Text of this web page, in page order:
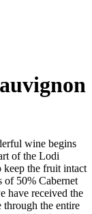
wine begins
of the Lodi
the fruit intact
of 50% Cabernet
have received the
through the entire